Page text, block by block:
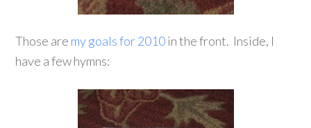
Those are my goals for 2010in the front. Inside, I
have a few hymns: